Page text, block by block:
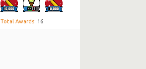
Total Awards: 16